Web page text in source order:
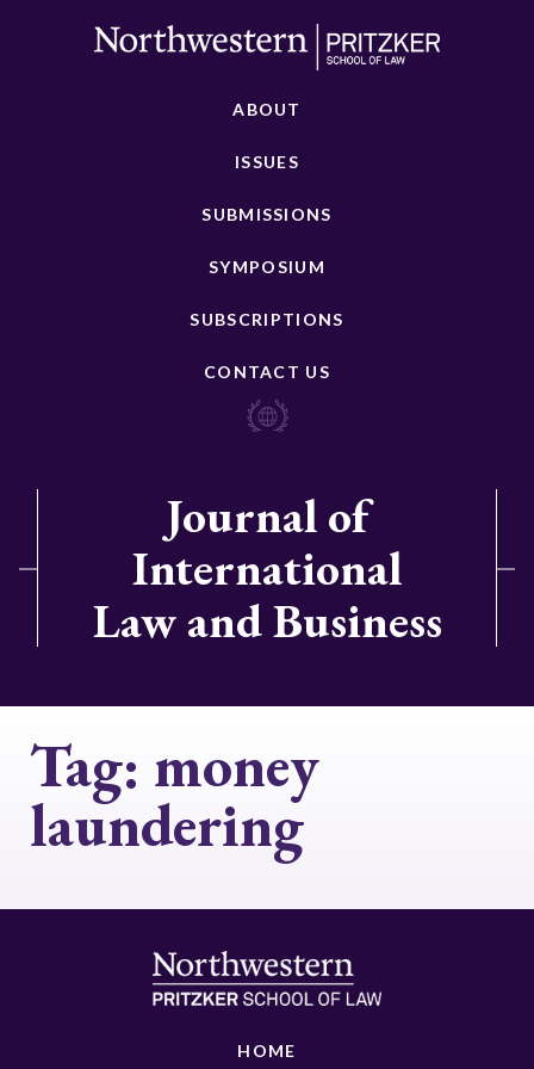
ABOUT
ISSUES
SUBMISSIONS
SYMPOSIUM
SUBSCRIPTIONS
CONTACT US
Journal of
International
Law and Business
Tag: money
laundering
HOME